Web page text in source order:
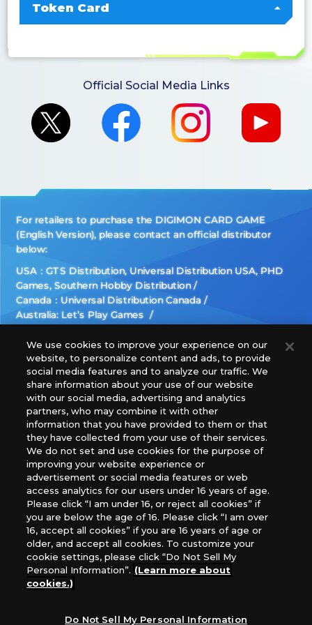
Token Card
Official Social Media Links
For retailers to purchase the DIGIMON CARD GAME
(English Version), please contact an official distributor
below:
USA：GTS Distribution, Universal Distribution USA, PHD
Games, Southern Hobby Distribution
Canada：Universal Distribution Canada
Australia: Let’s Play Games
Europe: Esdevium Games Ltd. (Asmodee UK), Asmodee
The Netherlands, ADC Blackfire Entertainment GmbH,
Gametrade Distribution, TCG Factory
*Unauthorized use, reproduction or reprinting of any
images, text, or data on this website is prohibited.
*Products are under development and the images on this
website may differ from the actual product.
What Are
Cookies?
For inquiries
Privacy Policy
We use cookies to improve your experience on our
website, to personalize content and ads, to provide
social media features and to analyze our traffic. We
share information about your use of our website
with our social media, advertising and analytics
partners, who may combine it with other
information that you have provided to them or that
they have collected from your use of their services.
We do not set and use cookies for the purpose of
improving your website experience or
advertisement or social media features or web
access analytics for our users under 16 years of age.
Please click “I am under 16, or reject all cookies” if
you are below the age of 16. Please click “I am over
16, accept all cookies” if you are 16 years of age or
older, and accept all cookies. To customize your
cookie settings, please click “Do Not Sell My
Personal Information”. (Learn more about
cookies.)
Do Not Sell My Personal Information